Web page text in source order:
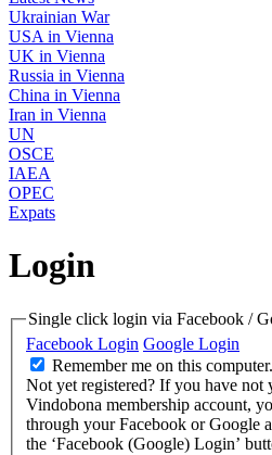
Ukrainian War
USA in Vienna
UK in Vienna
Russia in Vienna
China in Vienna
Iran in Vienna
UN
OSCE
IAEA
OPEC
Expats
Login
Single click login via Facebook /
Facebook Login Google Login
Remember me on this computer.
Not yet registered? If you have not
Vindobona membership account,
through your Facebook or Google
the ‘Facebook (Google) Login’